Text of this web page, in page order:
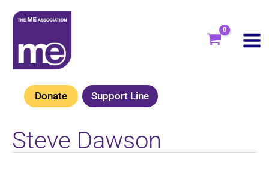
Skip
content
Donate Support Line
Steve Dawson